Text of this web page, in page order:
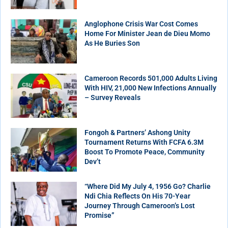
Anglophone Crisis War Cost Comes
Home For Minister Jean de Dieu Momo
As He Buries Son
Cameroon Records 501,000 Adults Living
With HIV, 21,000 New Infections Annually
– Survey Reveals
Fongoh & Partners’ Ashong Unity
Tournament Returns With FCFA 6.3M
Boost To Promote Peace, Community
Dev’t
“Where Did My July 4, 1956 Go? Charlie
Ndi Chia Reflects On His 70-Year
Journey Through Cameroon’s Lost
Promise”